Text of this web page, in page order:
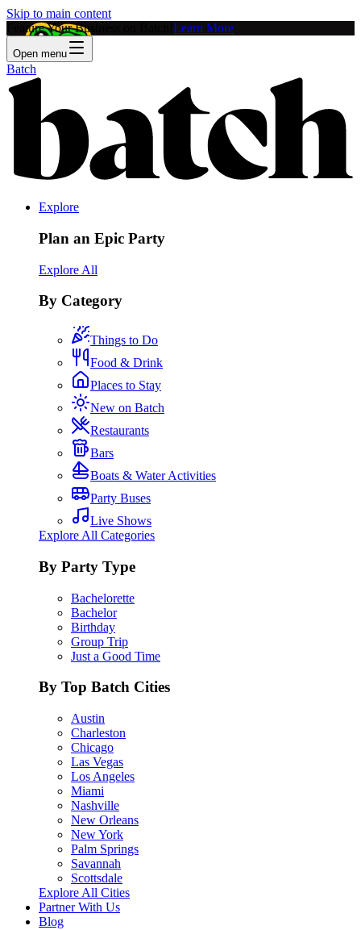
Skip to main content
Feature Your Business on Batch! Learn More
Open menu
Batch
Explore
Plan an Epic Party
Explore All
By Category
Things to Do
Food & Drink
Places to Stay
New on Batch
Restaurants
Bars
Boats & Water Activities
Party Buses
Live Shows
Explore All Categories
By Party Type
Bachelorette
Bachelor
Birthday
Group Trip
Just a Good Time
By Top Batch Cities
Austin
Charleston
Chicago
Las Vegas
Los Angeles
Miami
Nashville
New Orleans
New York
Palm Springs
Savannah
Scottsdale
Explore All Cities
Partner With Us
Blog